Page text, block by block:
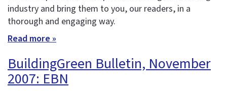
industry and bring them to you, our readers, in a
thorough and engaging way.
Read more »
BuildingGreen Bulletin, November
2007: EBN